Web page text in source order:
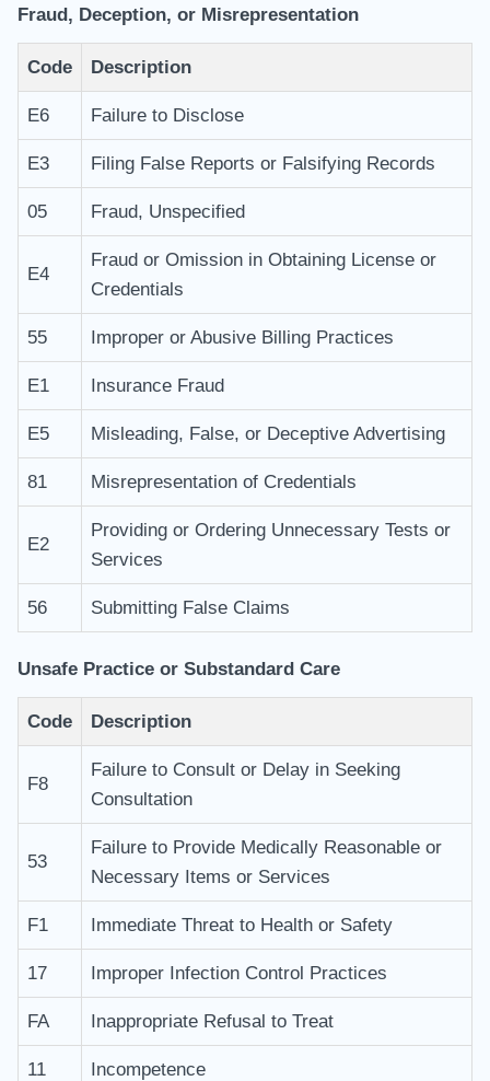
Fraud, Deception, or Misrepresentation
Code Description
E6 Failure to Disclose
E3 Filing False Reports or Falsifying Records
05 Fraud, Unspecified
E4
Fraud or Omission in Obtaining License or
Credentials
55 Improper or Abusive Billing Practices
E1 Insurance Fraud
E5 Misleading, False, or Deceptive Advertising
81 Misrepresentation of Credentials
E2
Providing or Ordering Unnecessary Tests or
Services
56 Submitting False Claims
Unsafe Practice or Substandard Care
Code Description
F8
Failure to Consult or Delay in Seeking
Consultation
53
Failure to Provide Medically Reasonable or
Necessary Items or Services
F1 Immediate Threat to Health or Safety
17 Improper Infection Control Practices
FA Inappropriate Refusal to Treat
11 Incompetence